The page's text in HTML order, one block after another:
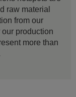
raw material
from our
production
more than